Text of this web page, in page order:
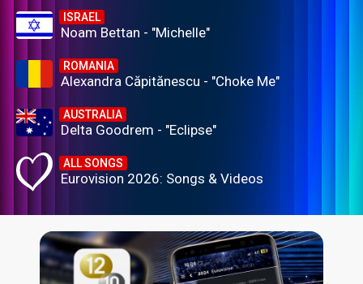
ISRAEL
Noam Bettan - "Michelle"
ROMANIA
Alexandra Căpitănescu - "Choke Me"
AUSTRALIA
Delta Goodrem - "Eclipse"
ALL SONGS
Eurovision 2026: Songs & Videos